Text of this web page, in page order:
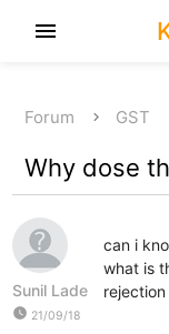
menu
Forum GST
Why dose
Sunil Lade
watch_later 21/09/18
can i
what is
rejection